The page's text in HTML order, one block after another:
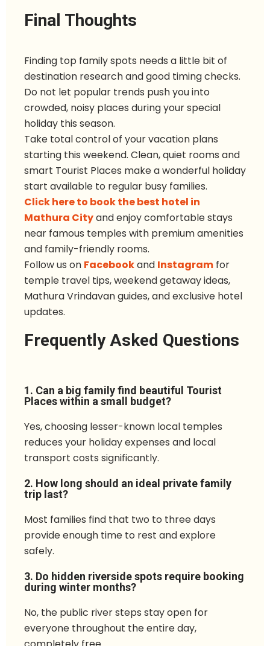
Final Thoughts
Finding top family spots needs a little bit of
destination research and good timing checks.
Do not let popular trends push you into
crowded, noisy places during your special
holiday this season.
Take total control of your vacation plans
starting this weekend. Clean, quiet rooms and
smart Tourist Places make a wonderful holiday
start available to regular busy families.
Click here to book the best hotel in
Mathura Cityand enjoy comfortable stays
near famous temples with premium amenities
and family-friendly rooms.
Follow us on Facebookand Instagram for
temple travel tips, weekend getaway ideas,
Mathura Vrindavan guides, and exclusive hotel
updates.
Frequently Asked Questions
1. Can a big family find beautiful Tourist
Places within a small budget?
Yes, choosing lesser-known local temples
reduces your holiday expenses and local
transport costs significantly.
2. How long should an ideal private family
trip last?
Most families find that two to three days
provide enough time to rest and explore
safely.
3. Do hidden riverside spots require booking
during winter months?
No, the public river steps stay open for
everyone throughout the entire day,